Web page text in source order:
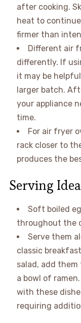
after cooking.
heat to
firmer than
Different air
differently. If
it may be
larger batch.
your appliance
time.
For air fryer
rack closer to
produces the
Serving
Soft boiled
throughout the
Serve them
classic
salad, add them
a bowl of
with these
requiring